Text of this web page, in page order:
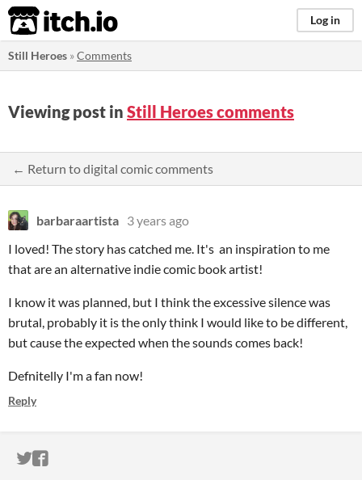
itch.io Log in
Still Heroes »Comments
Viewing post in Still Heroes comments
← Return to digital comic comments
barbaraartista 3 years ago
I loved! The story has catched me. It's an inspiration to me
that are an alternative indie comic book artist!
I know it was planned, but I think the excessive silence was
brutal, probably it is the only think I would like to be different,
but cause the expected when the sounds comes back!
Defnitelly I'm a fan now!
Reply
ITCH.IO ON TWITTER
ITCH.IO ON FACEBOOK